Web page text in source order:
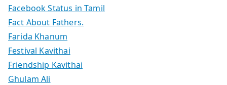
Facebook Status in Tamil
Fact About Fathers.
Farida Khanum
Festival Kavithai
Friendship Kavithai
Ghulam Ali